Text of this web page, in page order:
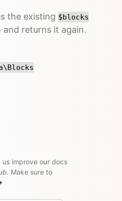
the existing $blocks
returns it again.
us improve our docs
Make sure to